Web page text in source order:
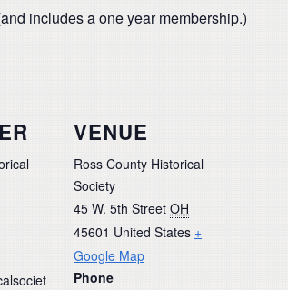
includes a one year membership.)
VENUE
Ross County Historical
Society
45 W. 5th Street OH
45601 United States +
Google Map
Phone